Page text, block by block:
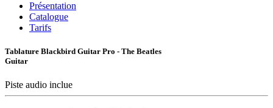
Présentation
Catalogue
Tarifs
Tablature Blackbird Guitar Pro - The Beatles
Guitar
Piste audio inclue